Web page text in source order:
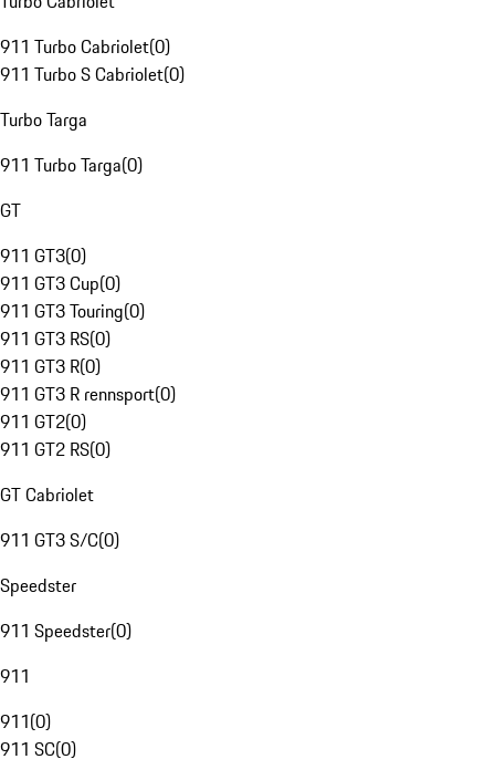
911 Turbo Cabriolet(0)
911 Turbo S Cabriolet(0)
Turbo Targa
911 Turbo Targa(0)
GT
911 GT3(0)
911 GT3 Cup(0)
911 GT3 Touring(0)
911 GT3 RS(0)
911 GT3 R(0)
911 GT3 R rennsport(0)
911 GT2(0)
911 GT2 RS(0)
GT Cabriolet
911 GT3 S/C(0)
Speedster
911 Speedster(0)
911
911(0)
911 SC(0)